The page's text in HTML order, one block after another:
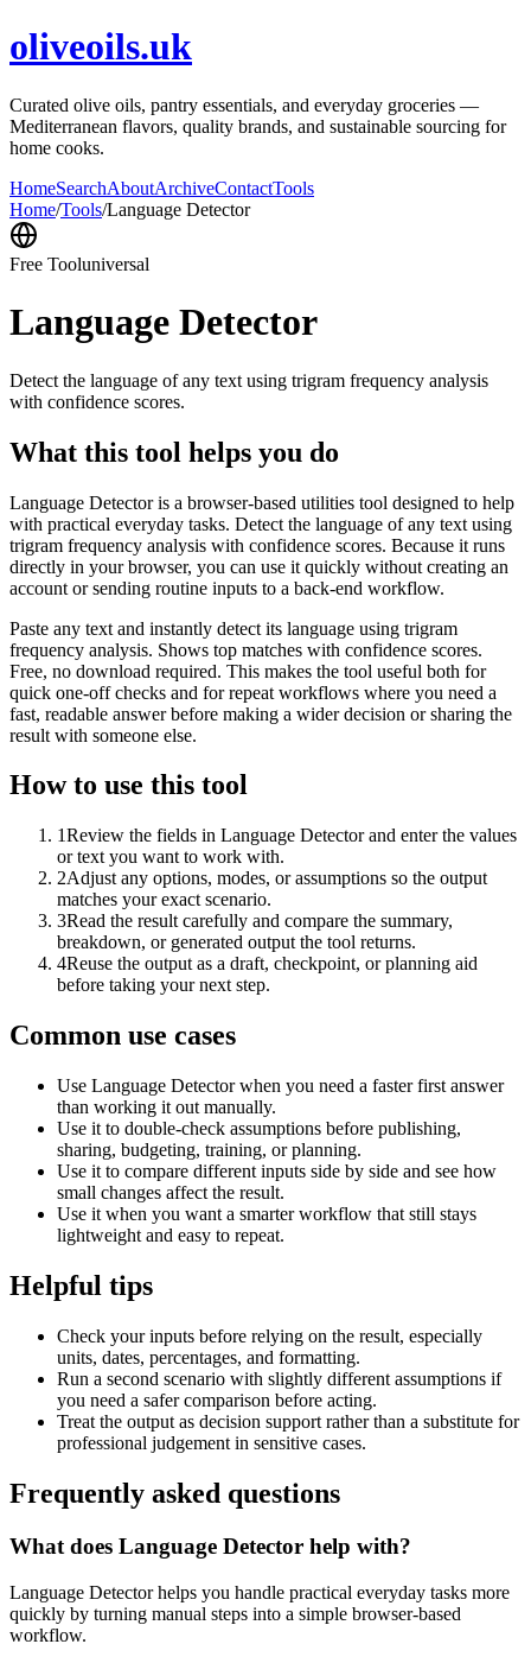
oliveoils.uk
Curated olive oils, pantry essentials, and everyday groceries —
Mediterranean flavors, quality brands, and sustainable sourcing for
home cooks.
HomeSearchAboutArchiveContactTools
Home/Tools/Language Detector
Free Tooluniversal
Language Detector
Detect the language of any text using trigram frequency analysis
with confidence scores.
What this tool helps you do
Language Detector is a browser-based utilities tool designed to help
with practical everyday tasks. Detect the language of any text using
trigram frequency analysis with confidence scores. Because it runs
directly in your browser, you can use it quickly without creating an
account or sending routine inputs to a back-end workflow.
Paste any text and instantly detect its language using trigram
frequency analysis. Shows top matches with confidence scores.
Free, no download required. This makes the tool useful both for
quick one-off checks and for repeat workflows where you need a
fast, readable answer before making a wider decision or sharing the
result with someone else.
How to use this tool
1Review the fields in Language Detector and enter the values
or text you want to work with.
2Adjust any options, modes, or assumptions so the output
matches your exact scenario.
3Read the result carefully and compare the summary,
breakdown, or generated output the tool returns.
4Reuse the output as a draft, checkpoint, or planning aid
before taking your next step.
Common use cases
Use Language Detector when you need a faster first answer
than working it out manually.
Use it to double-check assumptions before publishing,
sharing, budgeting, training, or planning.
Use it to compare different inputs side by side and see how
small changes affect the result.
Use it when you want a smarter workflow that still stays
lightweight and easy to repeat.
Helpful tips
Check your inputs before relying on the result, especially
units, dates, percentages, and formatting.
Run a second scenario with slightly different assumptions if
you need a safer comparison before acting.
Treat the output as decision support rather than a substitute for
professional judgement in sensitive cases.
Frequently asked questions
What does Language Detector help with?
Language Detector helps you handle practical everyday tasks more
quickly by turning manual steps into a simple browser-based
workflow.